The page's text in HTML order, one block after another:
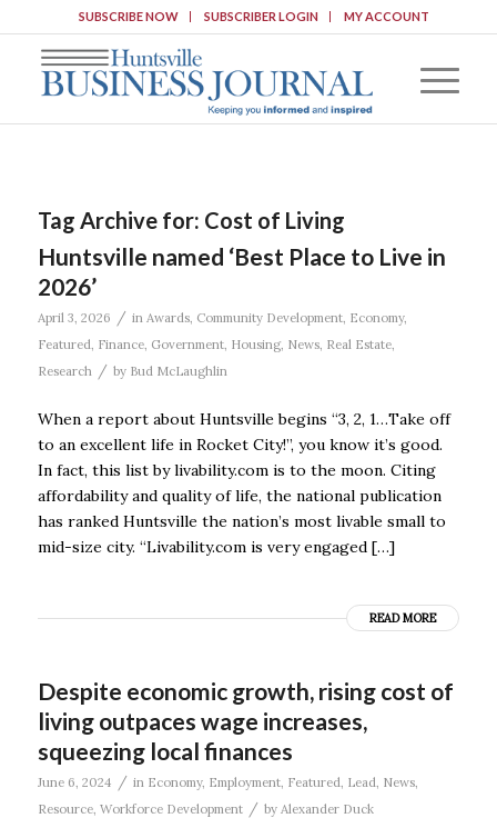
SUBSCRIBE NOW SUBSCRIBER LOGIN MY ACCOUNT
Tag Archive for: Cost of Living
Huntsville named ‘Best Place to Live in
2026’
April 3, 2026 / in Awards, Community Development, Economy,
Featured, Finance, Government, Housing, News, Real Estate,
Research
/ by Bud McLaughlin
When a report about Huntsville begins “3, 2, 1…Take off
to an excellent life in Rocket City!”, you know it’s good.
In fact, this list by livability.com is to the moon. Citing
affordability and quality of life, the national publication
has ranked Huntsville the nation’s most livable small to
mid-size city. “Livability.com is very engaged […]
READ MORE
Despite economic growth, rising cost of
living outpaces wage increases,
squeezing local finances
June 6, 2024 / in Economy, Employment, Featured, Lead, News,
Resource, Workforce Development / by Alexander Duck